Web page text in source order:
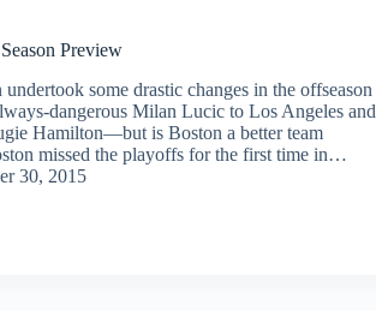
Preview
some drastic changes in the offseason
dangerous Milan Lucic to Los Angeles and
Hamilton—but is Boston a better team
missed the playoffs for the first time in…
30, 2015